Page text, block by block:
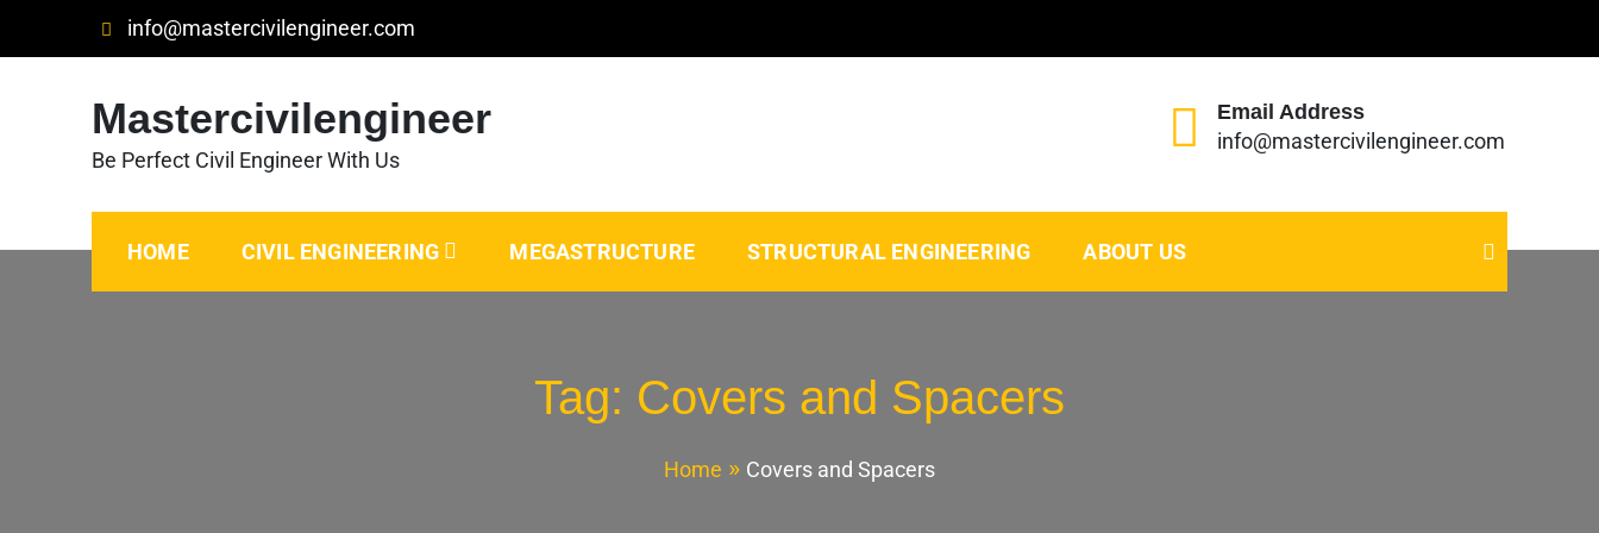
info@mastercivilengineer.com
Mastercivilengineer
Be Perfect Civil Engineer With Us
Email Address
info@mastercivilengineer.com
HOME CIVIL ENGINEERING MEGASTRUCTURE STRUCTURAL ENGINEERING ABOUT US
Tag: Covers and Spacers
Home Covers and Spacers